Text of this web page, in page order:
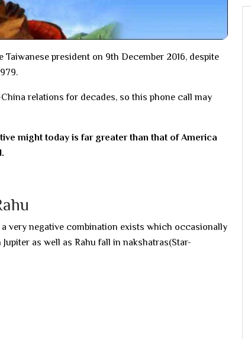
president on 9th December 2016, despite
relations for decades, so this phone call may
might today is far greater than that of America
very negative combination exists which occasionally
as well as Rahu fall in nakshatras(Star-